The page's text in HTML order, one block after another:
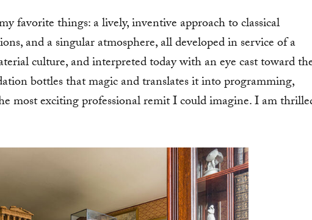
favorite things: a lively, inventive approach to classical
and a singular atmosphere, all developed in service of a
culture, and interpreted today with an eye cast toward
bottles that magic and translates it into programming,
most exciting professional remit I could imagine. I am